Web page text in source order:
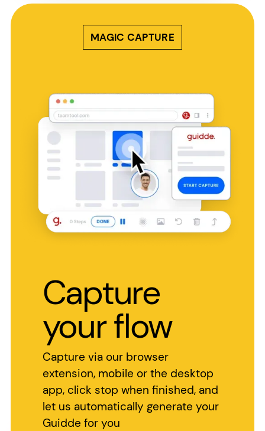
MAGIC CAPTURE
Capture
your flow
Capture via our browser
extension, mobile or the desktop
app, click stop when finished, and
let us automatically generate your
Guidde for you